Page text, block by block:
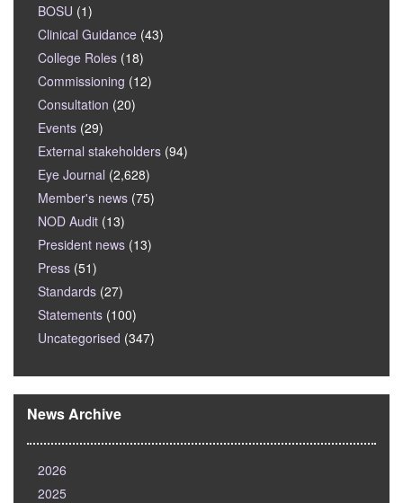
BOSU (1)
Clinical Guidance (43)
College Roles (18)
Commissioning (12)
Consultation (20)
Events (29)
External stakeholders (94)
Eye Journal (2,628)
Member's news (75)
NOD Audit (13)
President news (13)
Press (51)
Standards (27)
Statements (100)
Uncategorised (347)
News Archive
2026
2025